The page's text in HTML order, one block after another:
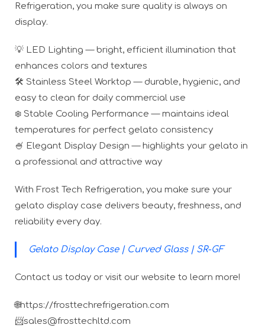
Refrigeration, you make sure quality is always on
display.
💡 LED Lighting — bright, efficient illumination that
enhances colors and textures
🛠️ Stainless Steel Worktop — durable, hygienic, and
easy to clean for daily commercial use
❄️ Stable Cooling Performance — maintains ideal
temperatures for perfect gelato consistency
🍧 Elegant Display Design — highlights your gelato in
a professional and attractive way
With Frost Tech Refrigeration, you make sure your
gelato display case delivers beauty, freshness, and
reliability every day.
Gelato Display Case | Curved Glass | SR-GF
Contact us today or visit our website to learn more!
🌐https://frosttechrefrigeration.com
📨sales@frosttechltd.com